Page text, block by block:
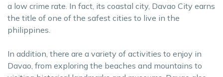
a low crime rate. In fact, its coastal city, Davao City earns
the title of one of the safest cities to live in the
philippines.
In addition, there are a variety of activities to enjoy in
Davao, from exploring the beaches and mountains to